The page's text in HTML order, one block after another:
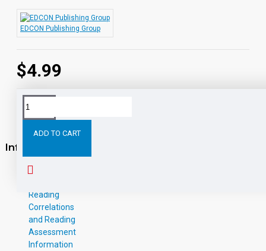
$4.99
EDCON Publishing Group
ADD TO CART
Information
Reading
Correlations
and Reading
Assessment
Information